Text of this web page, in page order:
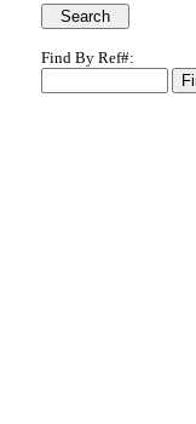
Find By Ref#: